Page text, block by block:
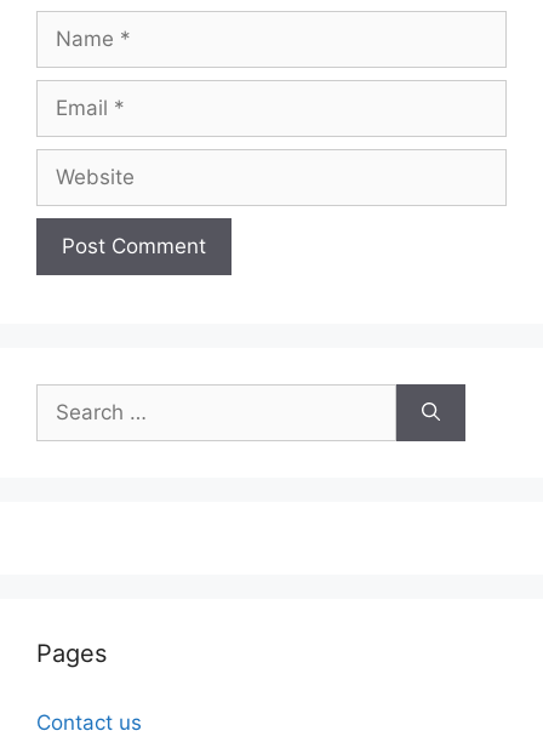
for:
Pages
Contact us